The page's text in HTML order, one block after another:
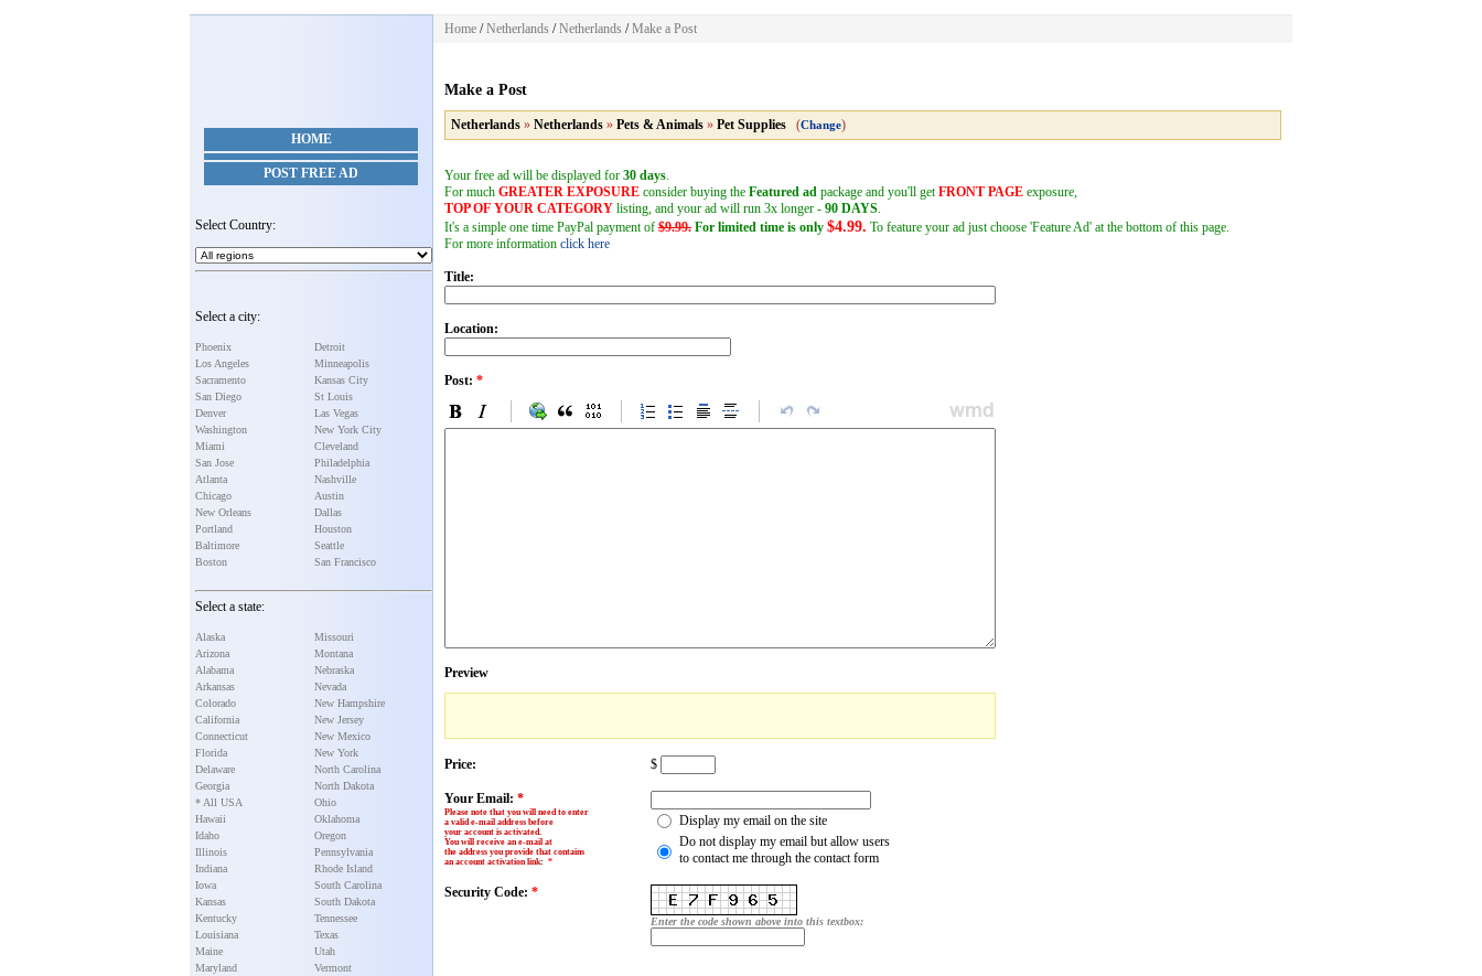
HOME
POST FREE AD
Select Country:
Select a city:
Phoenix
Los Angeles
Sacramento
San Diego
Denver
Washington
Miami
San Jose
Atlanta
Chicago
New Orleans
Portland
Baltimore
Boston
Detroit
Minneapolis
Kansas City
St Louis
Las Vegas
New York City
Cleveland
Philadelphia
Nashville
Austin
Dallas
Houston
Seattle
San Francisco
Select a state:
Alaska
Arizona
Alabama
Arkansas
Colorado
California
Connecticut
Florida
Delaware
Georgia
* All USA
Hawaii
Idaho
Illinois
Indiana
Iowa
Kansas
Kentucky
Louisiana
Maine
Maryland
Missouri
Montana
Nebraska
Nevada
New Hampshire
New Jersey
New Mexico
New York
North Carolina
North Dakota
Ohio
Oklahoma
Oregon
Pennsylvania
Rhode Island
South Carolina
South Dakota
Tennessee
Texas
Utah
Vermont
Home /Netherlands /Netherlands /Make a Post
Make a Post
Netherlands » Netherlands » Pets & Animals » Pet Supplies (Change)
Your free ad will be displayed for 30 days.
For much GREATER EXPOSURE consider buying the Featured ad package and you'll getFRONT PAGE exposure,
TOP OF YOUR CATEGORY listing, and your ad will run 3x longer - 90 DAYS.
It's a simple one time PayPal payment of $9.99. For limited time is only $4.99. To feature your ad just choose 'Feature Ad' at the bottom of this page.
For more information click here
Title:
Location:
Post: *
Preview
Price: $
Your Email: *
Please note that you will need to enter
a valid e-mail address before
your account is activated.
You will receive an e-mail at
the address you provide that contains
an account activation link: *
Display my email on the site
Do not display my email but allow users
to contact me through the contact form
Security Code: *
Enter the code shown above into this textbox: